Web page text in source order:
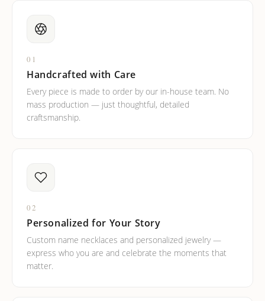
01
Handcrafted with Care
Every piece is made to order by our in-house team. No
mass production — just thoughtful, detailed
craftsmanship.
02
Personalized for Your Story
Custom name necklaces and personalized jewelry —
express who you are and celebrate the moments that
matter.